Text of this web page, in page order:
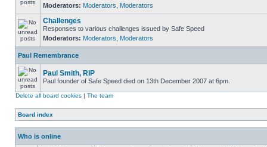
Moderators: Moderators Moderators
Challenges
Responses to various challenges issued by Safe Speed
Moderators: Moderators Moderators
Paul Remembrance
Paul Smith, RIP
Paul founder of Safe Speed died on 13th December 2007 at 6pm.
Delete all board cookies | The team
Board index
Who is online